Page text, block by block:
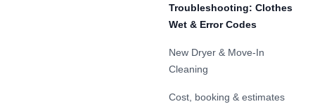
Troubleshooting: Clothes
Wet & Error Codes
New Dryer & Move-In
Cleaning
Cost, booking & estimates